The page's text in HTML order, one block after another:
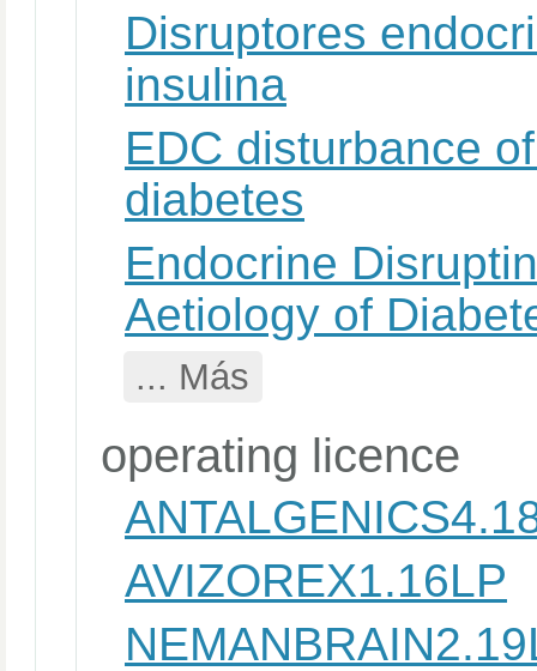
Disruptores
insulina
EDC disturbance
diabetes
Endocrine
Aetiology of
... Más
operating licence
AVIZOREX1.16LP